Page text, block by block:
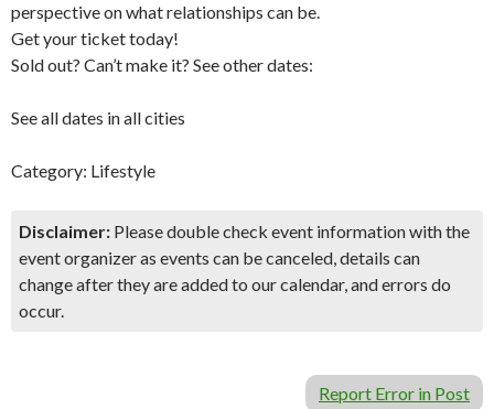
perspective on what relationships can be.
Get your ticket today!
Sold out? Can’t make it? See other dates:
See all dates in all cities
Category: Lifestyle
Disclaimer: Please double check event information with the
event organizer as events can be canceled, details can
change after they are added to our calendar, and errors do
occur.
Report Error in Post